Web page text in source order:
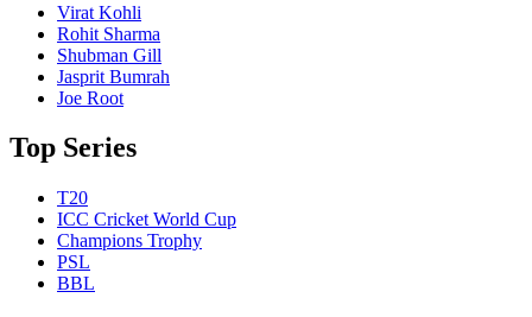
Virat Kohli
Rohit Sharma
Shubman Gill
Jasprit Bumrah
Joe Root
Top Series
T20
ICC Cricket World Cup
Champions Trophy
PSL
BBL